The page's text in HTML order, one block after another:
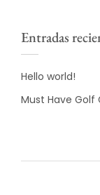
Entradas
Hello world!
Must Have Golf